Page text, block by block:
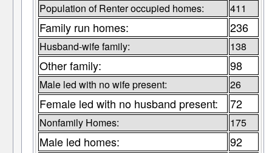
Population of Renter occupied homes: 411
Family run homes: 236
Husband-wife family: 138
Other family: 98
Male led with no wife present: 26
Female led with no husband present: 72
Nonfamily Homes: 175
Male led homes: 92